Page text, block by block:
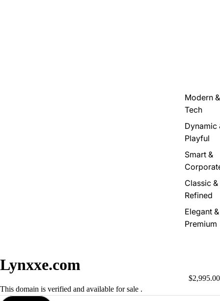
Modern &
Tech
Dynamic
Playful
Smart &
Classic &
Refined
Elegant &
Premium
Lynxxe.com
$2,995.00
This domain is verified and available for sale .